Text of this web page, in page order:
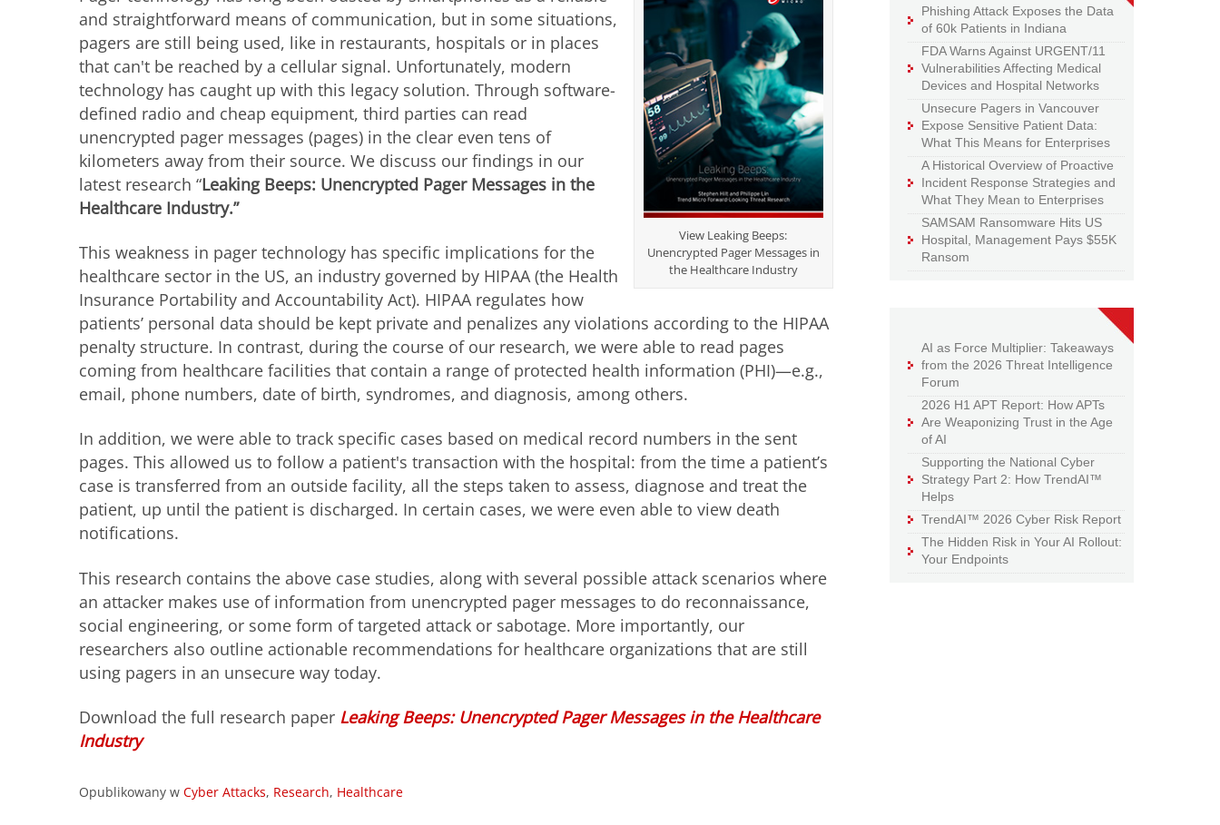
View Leaking Beeps:
Unencrypted Pager Messages in
the Healthcare Industry
and straightforward means of communication, but in some situations,
pagers are still being used, like in restaurants, hospitals or in places
that can't be reached by a cellular signal. Unfortunately, modern
technology has caught up with this legacy solution. Through software-
defined radio and cheap equipment, third parties can read
unencrypted pager messages (pages) in the clear even tens of
kilometers away from their source. We discuss our findings in our
latest research “Leaking Beeps: Unencrypted Pager Messages in the
Healthcare Industry.”
This weakness in pager technology has specific implications for the
healthcare sector in the US, an industry governed by HIPAA (the Health
Insurance Portability and Accountability Act). HIPAA regulates how
patients’ personal data should be kept private and penalizes any violations according to the HIPAA
penalty structure. In contrast, during the course of our research, we were able to read pages
coming from healthcare facilities that contain a range of protected health information (PHI)—e.g.,
email, phone numbers, date of birth, syndromes, and diagnosis, among others.
In addition, we were able to track specific cases based on medical record numbers in the sent
pages. This allowed us to follow a patient's transaction with the hospital: from the time a patient’s
case is transferred from an outside facility, all the steps taken to assess, diagnose and treat the
patient, up until the patient is discharged. In certain cases, we were even able to view death
notifications.
This research contains the above case studies, along with several possible attack scenarios where
an attacker makes use of information from unencrypted pager messages to do reconnaissance,
social engineering, or some form of targeted attack or sabotage. More importantly, our
researchers also outline actionable recommendations for healthcare organizations that are still
using pagers in an unsecure way today.
Download the full research paper Leaking Beeps: Unencrypted Pager Messages in the Healthcare
Industry
Opublikowany w Cyber Attacks, Research, Healthcare
Phishing Attack Exposes the Data
of 60k Patients in Indiana
FDA Warns Against URGENT/11
Vulnerabilities Affecting Medical
Devices and Hospital Networks
Unsecure Pagers in Vancouver
Expose Sensitive Patient Data:
What This Means for Enterprises
A Historical Overview of Proactive
Incident Response Strategies and
What They Mean to Enterprises
SAMSAM Ransomware Hits US
Hospital, Management Pays $55K
Ransom
AI as Force Multiplier: Takeaways
from the 2026 Threat Intelligence
Forum
2026 H1 APT Report: How APTs
Are Weaponizing Trust in the Age
of AI
Supporting the National Cyber
Strategy Part 2: How TrendAI™
Helps
TrendAI™ 2026 Cyber Risk Report
The Hidden Risk in Your AI Rollout:
Your Endpoints